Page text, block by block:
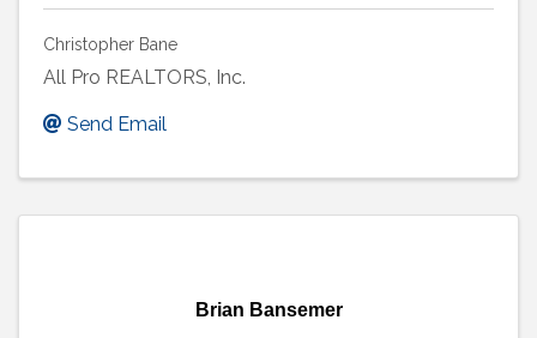
Christopher Bane
All Pro REALTORS, Inc.
Send Email
Brian Bansemer